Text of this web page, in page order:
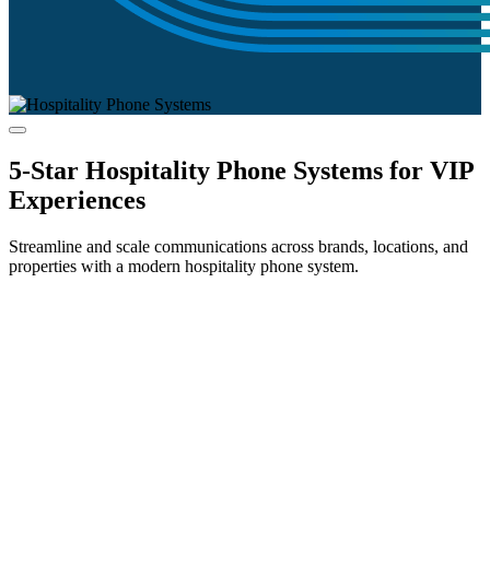
5-Star Hospitality Phone Systems for VIP
Experiences
Streamline and scale communications across brands, locations, and
properties with a modern hospitality phone system.